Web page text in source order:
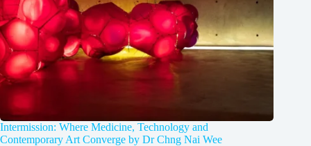
Intermission: Where Medicine, Technology and
Contemporary Art Converge by Dr Chng Nai Wee